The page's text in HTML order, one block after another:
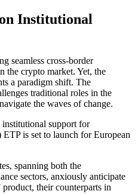
Institutional
seamless cross-border
the crypto market. Yet, the
a paradigm shift. The
traditional roles in the
the waves of change.
support for
is set to launch for European
spanning both the
sectors, anxiously anticipate
their counterparts in